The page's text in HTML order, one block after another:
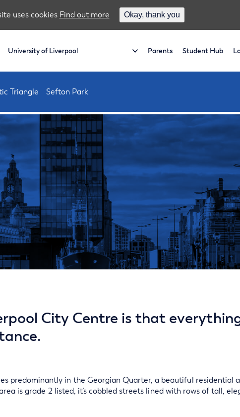
Parents Student Hub
Triangle Sefton Park
City Centre is that
predominantly in the Georgian Quarter, a beautiful residential
is grade 2 listed, it’s cobbled streets lined with rows of tall,
uses cookies Find out more Okay, thank you